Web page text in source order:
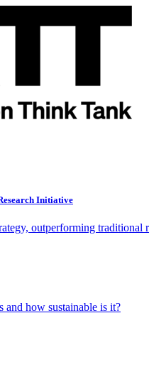
Initiative
outperforming
and how sustainable is it?